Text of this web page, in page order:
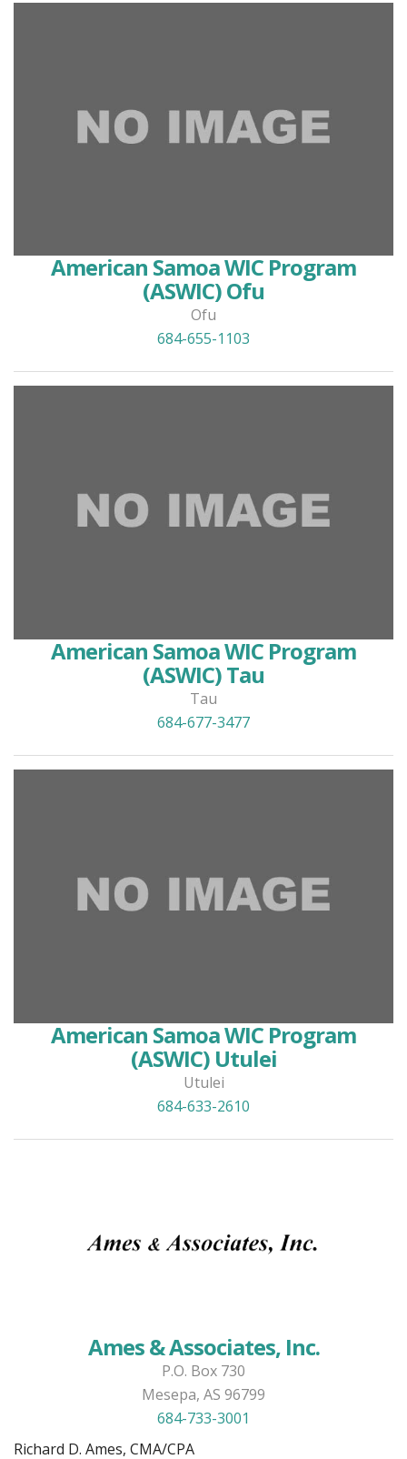
American Samoa WIC Program
(ASWIC) Ofu
Ofu
684-655-1103
American Samoa WIC Program
(ASWIC) Tau
Tau
684-677-3477
American Samoa WIC Program
(ASWIC) Utulei
Utulei
684-633-2610
Ames & Associates, Inc.
P.O. Box 730
Mesepa, AS 96799
684-733-3001
Richard D. Ames, CMA/CPA